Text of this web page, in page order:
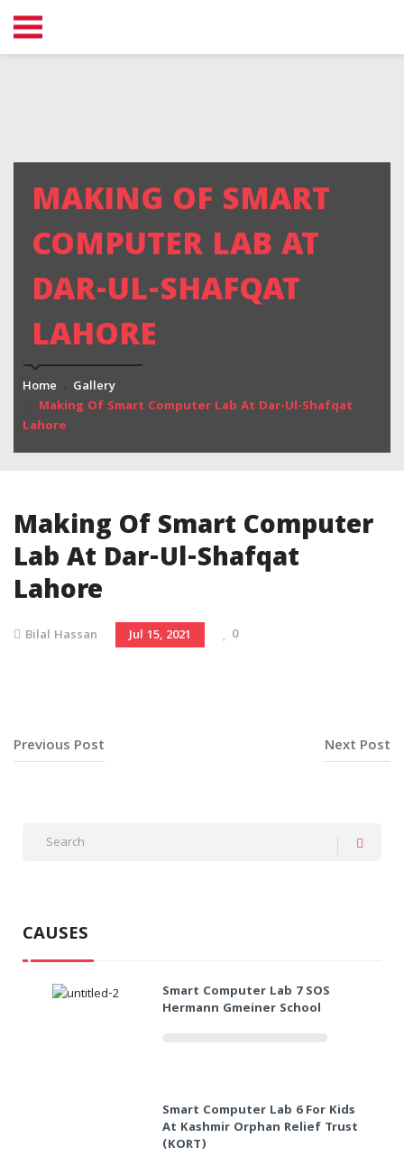
MAKING OF SMART
COMPUTER LAB AT
DAR-UL-SHAFQAT
LAHORE
Home
Gallery
Making Of Smart Computer Lab At Dar-Ul-Shafqat
Lahore
Making Of Smart Computer
Lab At Dar-Ul-Shafqat
Lahore
Bilal Hassan Jul 15, 2021 0
Previous Post Next Post
CAUSES
Smart Computer Lab 7 SOS
Hermann Gmeiner School
Smart Computer Lab 6 For Kids
At Kashmir Orphan Relief Trust
(KORT)